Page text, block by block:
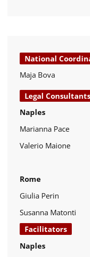
National
Maja Bova
Legal Consultants
Naples
Marianna Pace
Valerio Maione
Rome
Giulia Perin
Susanna Matonti
Facilitators
Naples